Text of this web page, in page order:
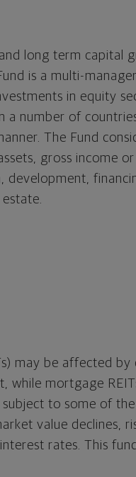
long term capital
is a multi-
in equity
a number of
The Fund
gross income
may be affected
while mortgage
to some of
value declines,
rates. This